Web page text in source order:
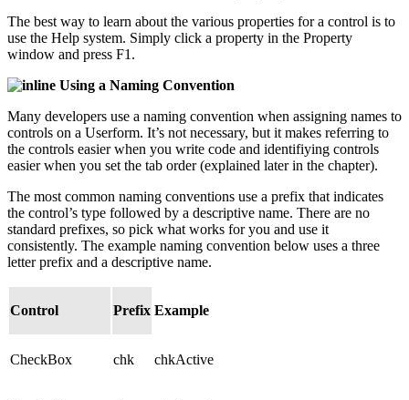
The best way to learn about the various properties for a control is to
use the Help system. Simply click a property in the Property
window and press F1.
Using a Naming Convention
Many developers use a naming convention when assigning names to
controls on a Userform. It’s not necessary, but it makes referring to
the controls easier when you write code and identifiying controls
easier when you set the tab order (explained later in the chapter).
The most common naming conventions use a prefix that indicates
the control’s type followed by a descriptive name. There are no
standard prefixes, so pick what works for you and use it
consistently. The example naming convention below uses a three
letter prefix and a descriptive name.
Control Prefix Example
CheckBox chk chkActive